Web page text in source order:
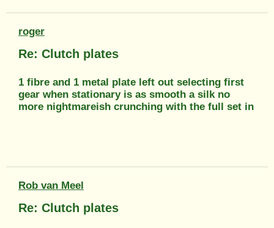
roger
Re: Clutch plates
1 fibre and 1 metal plate left out selecting first
gear when stationary is as smooth a silk no
more nightmareish crunching with the full set in
Rob van Meel
Re: Clutch plates